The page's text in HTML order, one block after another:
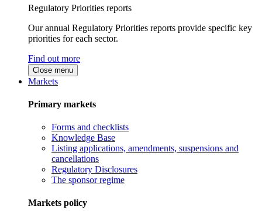
Regulatory Priorities reports
Our annual Regulatory Priorities reports provide specific key
priorities for each sector.
Find out more
Close menu
Markets
Primary markets
Forms and checklists
Knowledge Base
Listing applications, amendments, suspensions and
cancellations
Regulatory Disclosures
The sponsor regime
Markets policy